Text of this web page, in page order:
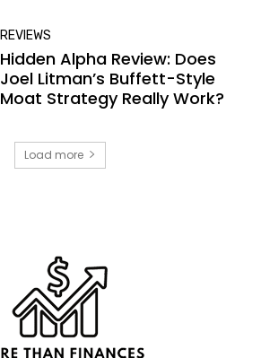
REVIEWS
Hidden Alpha Review: Does
Joel Litman’s Buffett-Style
Moat Strategy Really Work?
Load more